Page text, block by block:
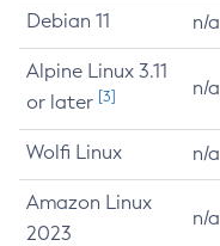
Debian 11 n/a
Alpine Linux 3.11
or later [3] n/a
Wolfi Linux n/a
Amazon Linux
2023
n/a